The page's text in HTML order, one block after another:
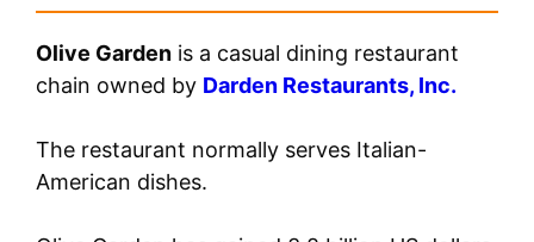
Olive Garden is a casual dining restaurant
chain owned by Darden Restaurants, Inc.
The restaurant normally serves Italian-
American dishes.